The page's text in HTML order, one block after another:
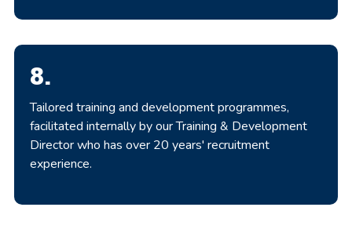
8.
Tailored training and development programmes,
facilitated internally by our Training & Development
Director who has over 20 years' recruitment
experience.